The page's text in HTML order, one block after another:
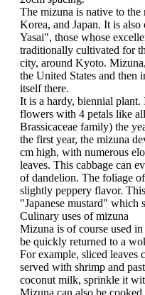
The mizuna is native to the
Korea, and Japan. It is
Yasai", those whose
traditionally cultivated for
city, around Kyoto.
the United States and then
itself there.
It is a hardy, biennial
flowers with 4 petals like
Brassicaceae family) the
the first year, the mizuna
cm high, with numerous
leaves. This cabbage can
of dandelion. The foliage
slightly peppery flavor.
"Japanese mustard" which
Culinary uses of mizuna
Mizuna is of course used
be quickly returned to a
For example, sliced ​​leaves
served with shrimp and
coconut milk, sprinkle it